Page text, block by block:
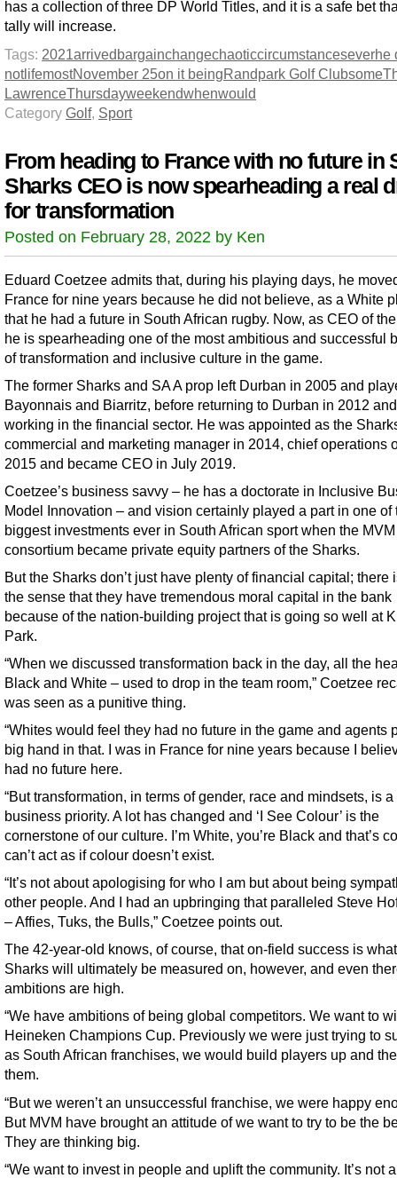
has a collection of three DP World Titles, and it is a safe bet
tally will increase.
Tags: 2021arrivedbargainchangechaoticcircumstanceseverhe
notlifemostNovember 25on it beingRandpark Golf Clubsome
LawrenceThursdayweekendwhenwould
Category Golf, Sport
From heading to France with no future in
Sharks CEO is now spearheading a real
for transformation
Posted on February 28, 2022 by Ken
Eduard Coetzee admits that, during his playing days, he
France for nine years because he did not believe, as a White
that he had a future in South African rugby. Now, as CEO of
he is spearheading one of the most ambitious and successful
of transformation and inclusive culture in the game.
The former Sharks and SA A prop left Durban in 2005 and
Bayonnais and Biarritz, before returning to Durban in 2012 and
working in the financial sector. He was appointed as the
commercial and marketing manager in 2014, chief operations
2015 and became CEO in July 2019.
Coetzee’s business savvy – he has a doctorate in Inclusive
Model Innovation – and vision certainly played a part in one of
biggest investments ever in South African sport when the MVM
consortium became private equity partners of the Sharks.
But the Sharks don’t just have plenty of financial capital; there
the sense that they have tremendous moral capital in the bank
because of the nation-building project that is going so well at
Park.
“When we discussed transformation back in the day, all the
Black and White – used to drop in the team room,” Coetzee
was seen as a punitive thing.
“Whites would feel they had no future in the game and agents
big hand in that. I was in France for nine years because I
had no future here.
“But transformation, in terms of gender, race and mindsets, is a
business priority. A lot has changed and ‘I See Colour’ is the
cornerstone of our culture. I’m White, you’re Black and that’s
can’t act as if colour doesn’t exist.
“It’s not about apologising for who I am but about being
other people. And I had an upbringing that paralleled Steve
– Affies, Tuks, the Bulls,” Coetzee points out.
The 42-year-old knows, of course, that on-field success is
Sharks will ultimately be measured on, however, and even
ambitions are high.
“We have ambitions of being global competitors. We want to
Heineken Champions Cup. Previously we were just trying to
as South African franchises, we would build players up and
them.
“But we weren’t an unsuccessful franchise, we were happy
But MVM have brought an attitude of we want to try to be the
They are thinking big.
“We want to invest in people and uplift the community. It’s not